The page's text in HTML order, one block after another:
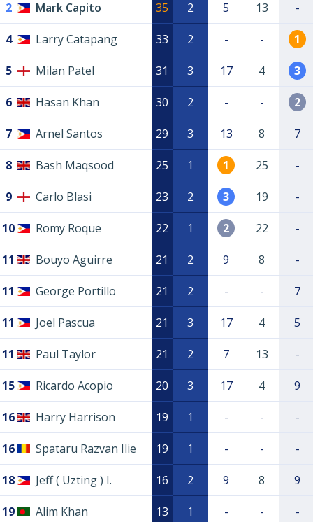
2 Mark Capito 35 2 5 13 -
4 Larry Catapang 33 2 - - 1
5 Milan Patel 31 3 17 4 3
6 Hasan Khan 30 2 - - 2
7 Arnel Santos 29 3 13 8 7
8 Bash Maqsood 25 1 1 25 -
9 Carlo Blasi 23 2 3 19 -
10 Romy Roque 22 1 2 22 -
11 Bouyo Aguirre 21 2 9 8 -
11 George Portillo 21 2 - - 7
11 Joel Pascua 21 3 17 4 5
11 Paul Taylor 21 2 7 13 -
15 Ricardo Acopio 20 3 17 4 9
16 Harry Harrison 19 1 - - -
16 Spataru Razvan Ilie 19 1 - - -
18 Jeff ( Uzting ) I. 16 2 9 8 9
19 Alim Khan 13 1 - - -